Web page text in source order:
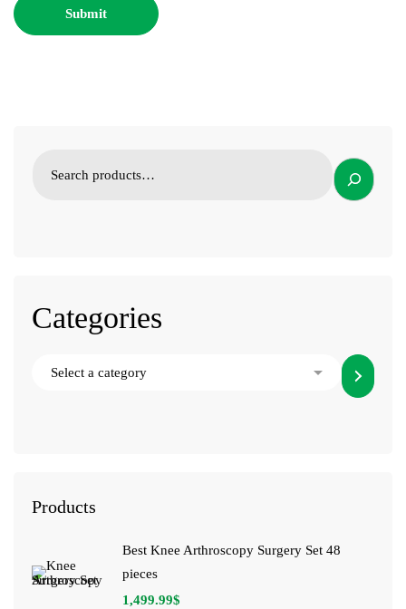
Categories
Products
Best Knee Arthroscopy Surgery Set 48
pieces
1,499.99$